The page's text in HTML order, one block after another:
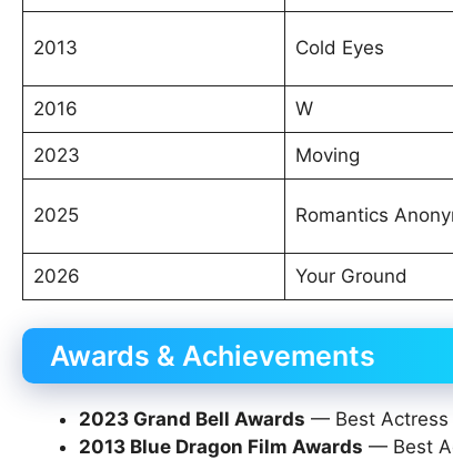
2013 Cold Eyes
2016 W
2023 Moving
2025 Romantics
2026 Your Ground
Awards & Achievements
2023 Grand Bell Awards — Best Actress
2013 Blue Dragon Film Awards — Best